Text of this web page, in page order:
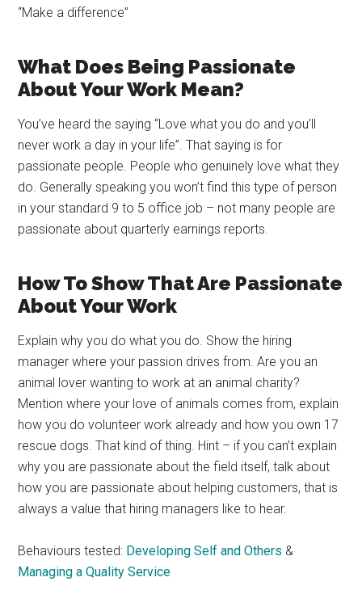
“Make a difference”
What Does Being Passionate
About Your Work Mean?
You’ve heard the saying “Love what you do and you’ll
never work a day in your life”. That saying is for
passionate people. People who genuinely love what they
do. Generally speaking you won’t find this type of person
in your standard 9 to 5 office job – not many people are
passionate about quarterly earnings reports.
How To Show That Are Passionate
About Your Work
Explain why you do what you do. Show the hiring
manager where your passion drives from. Are you an
animal lover wanting to work at an animal charity?
Mention where your love of animals comes from, explain
how you do volunteer work already and how you own 17
rescue dogs. That kind of thing. Hint – if you can’t explain
why you are passionate about the field itself, talk about
how you are passionate about helping customers, that is
always a value that hiring managers like to hear.
Behaviours tested: Developing Self and Others &
Managing a Quality Service